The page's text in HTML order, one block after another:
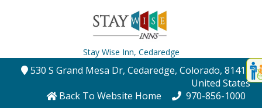
Stay Wise Inn, Cedaredge
530 S Grand Mesa Dr, Cedaredge, Colorado, 81413,
United States
Back To Website Home
970-856-1000